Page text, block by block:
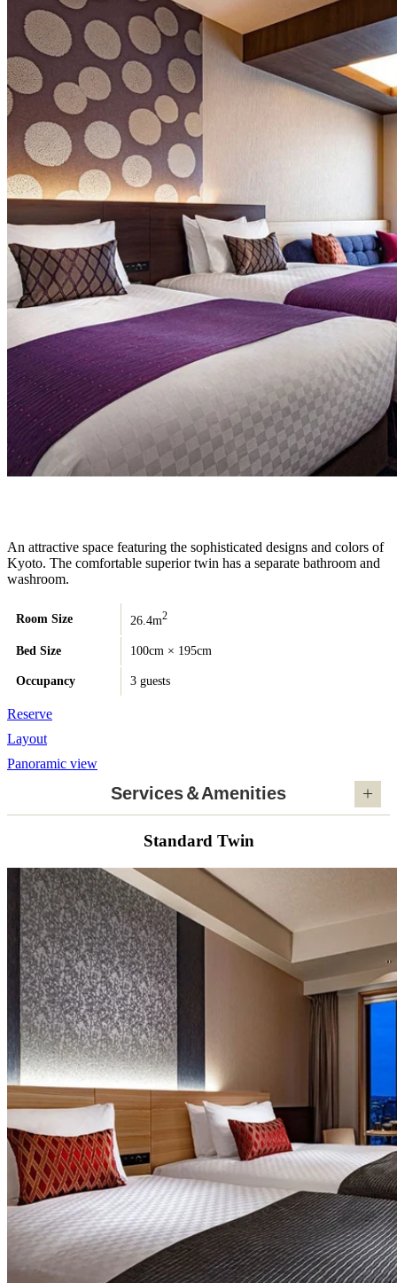
An attractive space featuring the sophisticated designs and colors of
Kyoto. The comfortable superior twin has a separate bathroom and
washroom.
Room Size 26.4m2
Bed Size 100cm × 195cm
Occupancy 3 guests
Reserve
Layout
Panoramic view
Services＆Amenities
Standard Twin